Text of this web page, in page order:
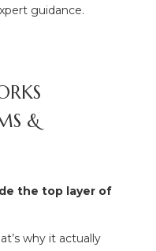
guidance.
&
the top layer of
why it actually